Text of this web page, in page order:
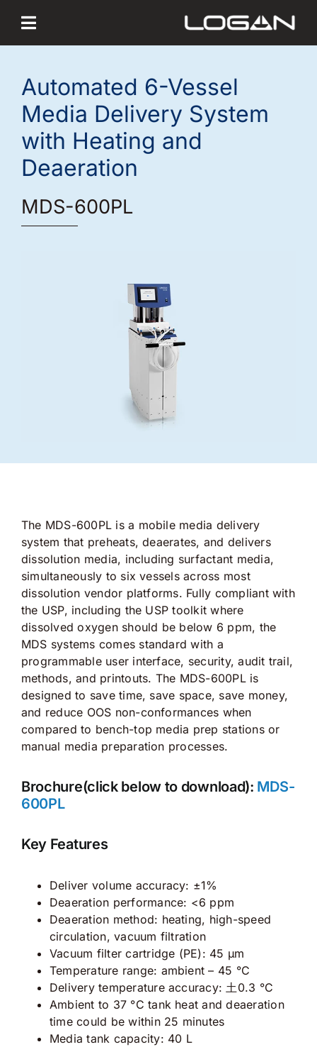
content
Automated 6-Vessel
Media Delivery System
with Heating and
Deaeration
MDS-600PL
The MDS-600PL is a mobile media delivery
system that preheats, deaerates, and delivers
dissolution media, including surfactant media,
simultaneously to six vessels across most
dissolution vendor platforms. Fully compliant with
the USP, including the USP toolkit where
dissolved oxygen should be below 6 ppm, the
MDS systems comes standard with a
programmable user interface, security, audit trail,
methods, and printouts. The MDS-600PL is
designed to save time, save space, save money,
and reduce OOS non-conformances when
compared to bench-top media prep stations or
manual media preparation processes.
Brochure(click below to download): MDS-
600PL
Key Features
Deliver volume accuracy: ±1%
Deaeration performance: <6 ppm
Deaeration method: heating, high-speed
circulation, vacuum filtration
Vacuum filter cartridge (PE): 45 μm
Temperature range: ambient – 45 °C
Delivery temperature accuracy: ⼟0.3 °C
Ambient to 37 °C tank heat and deaeration
time could be within 25 minutes
Media tank capacity: 40 L